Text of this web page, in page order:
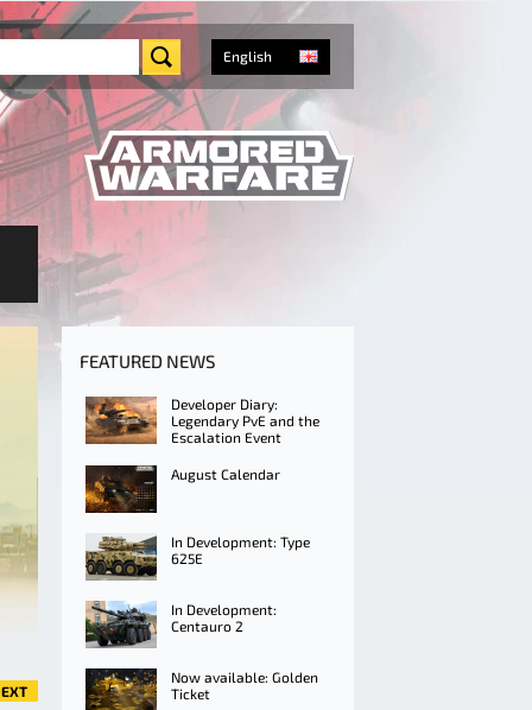
English
FEATURED NEWS
Developer Diary:
Legendary PvE and the
Escalation Event
August Calendar
In Development: Type
625E
In Development:
Centauro 2
Now available: Golden
Ticket